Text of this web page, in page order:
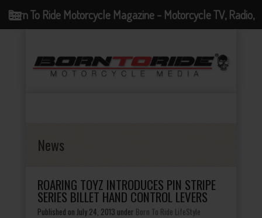
News
ROARING TOYZ INTRODUCES PIN STRIPE
SERIES BILLET HAND CONTROL LEVERS
Published on July 24, 2013 under Born To Ride LifeStyle
Born To Ride Motorcycle Magazine - Motorcycle TV, Radio,